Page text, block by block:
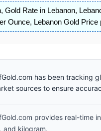
, Gold Rate in Lebanon,
Ounce, Lebanon Gold Price
has been tracking
sources to ensure
provides real-time
and kilogram.